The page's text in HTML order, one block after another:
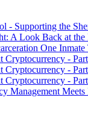
- Supporting the
A Look Back at the
One
Cryptocurrency - Part
Cryptocurrency -
Cryptocurrency -
Management